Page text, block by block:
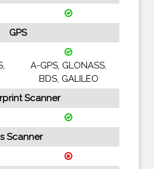
GPS
A-GPS, GLONASS,
BDS, GALILEO
Scanner
Scanner